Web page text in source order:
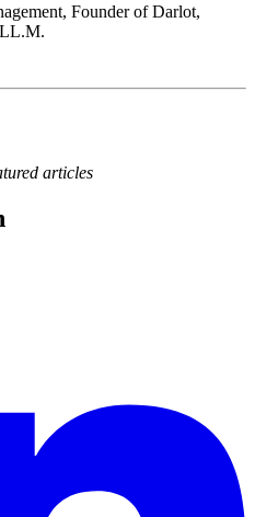
Founder of Darlot,
LL.M.
articles